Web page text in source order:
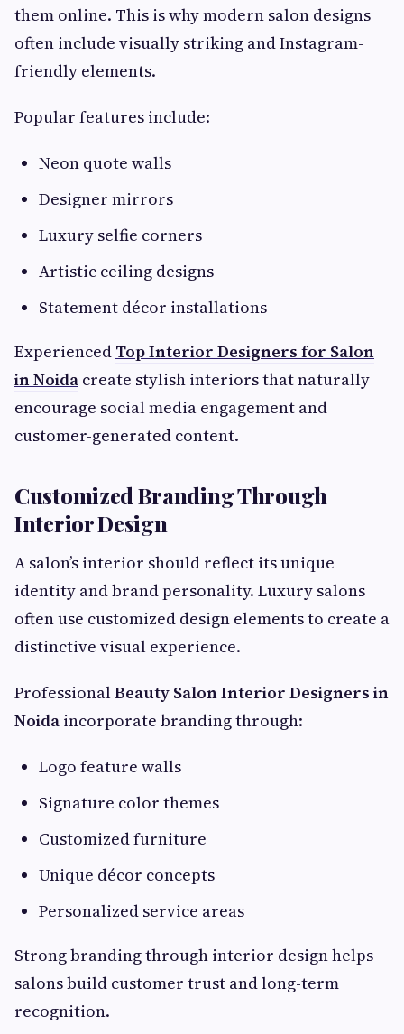
them online. This is why modern salon designs
often include visually striking and Instagram-
friendly elements.
Popular features include:
Neon quote walls
Designer mirrors
Luxury selfie corners
Artistic ceiling designs
Statement décor installations
Experienced Top Interior Designers for Salon
in Noida create stylish interiors that naturally
encourage social media engagement and
customer-generated content.
Customized Branding Through
Interior Design
A salon’s interior should reflect its unique
identity and brand personality. Luxury salons
often use customized design elements to create a
distinctive visual experience.
ProfessionalBeauty Salon Interior Designers in
Noida incorporate branding through:
Logo feature walls
Signature color themes
Customized furniture
Unique décor concepts
Personalized service areas
Strong branding through interior design helps
salons build customer trust and long-term
recognition.